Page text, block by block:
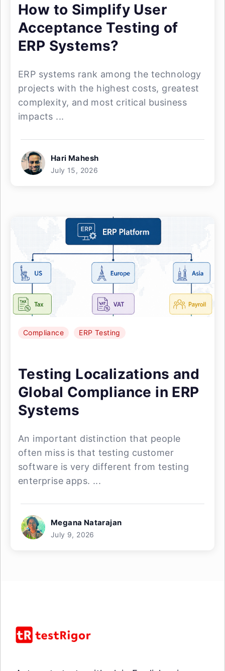
How to Simplify User
Acceptance Testing of
ERP Systems?
ERP systems rank among the technology
projects with the highest costs, greatest
complexity, and most critical business
impacts ...
Hari Mahesh
July 15, 2026
Compliance ERP Testing
Testing Localizations and
Global Compliance in ERP
Systems
An important distinction that people
often miss is that testing customer
software is very different from testing
enterprise apps. ...
Megana Natarajan
July 9, 2026